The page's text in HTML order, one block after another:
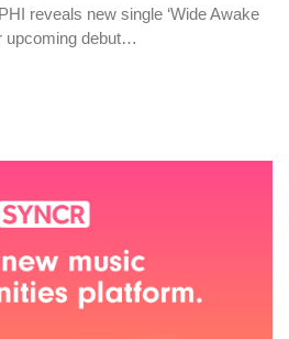
reveals new single ‘Wide Awake
upcoming debut…